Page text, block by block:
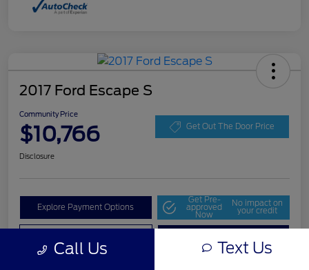
2017 Ford Escape S
Community Price
$10,766 Get Out The Door Price
Disclosure
Explore Payment Options
Get Pre-
approved
Now
No impact on
your credit
Call Us Text Us